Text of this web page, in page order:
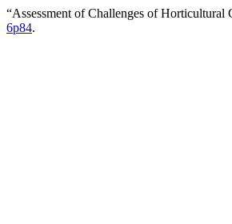
“Assessment of Challenges of
6p84.